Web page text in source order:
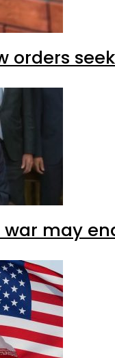
orders
may